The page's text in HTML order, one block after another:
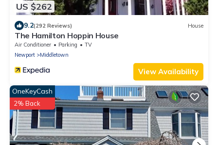
US $262
9.2(292 Reviews) House
The Hamilton Hoppin House
Air Conditioner Parking
TV
Newport
Middletown
View Availability
OneKeyCash
2% Back